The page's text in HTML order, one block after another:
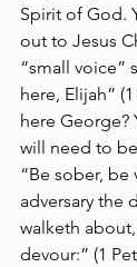
Spirit of God.
out to Jesus
“small voice”
here, Elijah”
here George?
will need to
“Be sober, be
adversary the
walketh
devour:” (1